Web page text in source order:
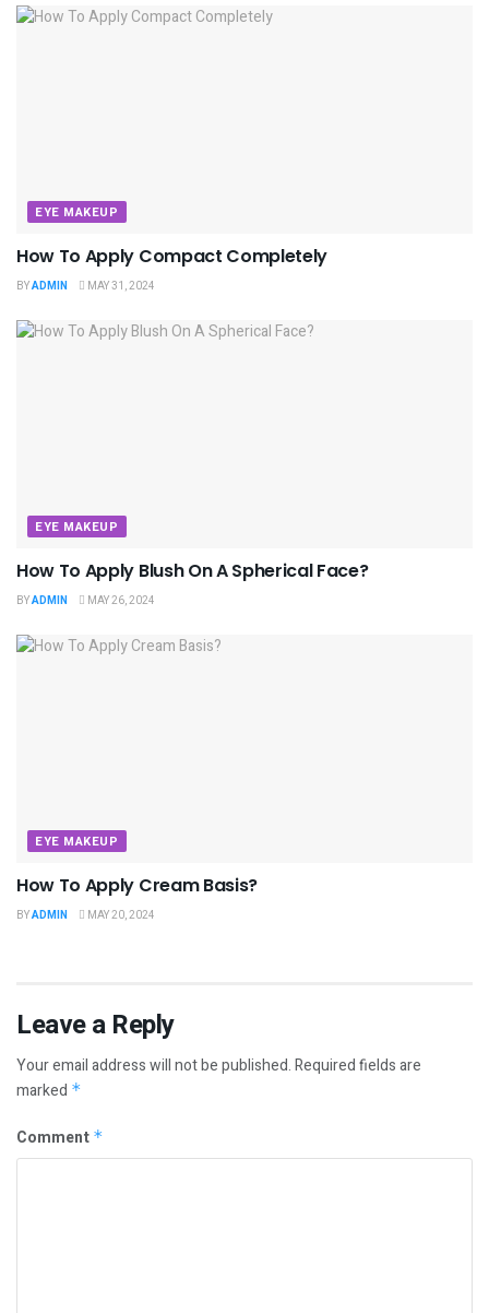
EYE MAKEUP
How To Apply Compact Completely
BYADMIN MAY 31, 2024
EYE MAKEUP
How To Apply Blush On A Spherical Face?
BYADMIN MAY 26, 2024
EYE MAKEUP
How To Apply Cream Basis?
BYADMIN MAY 20, 2024
Leave a Reply
Your email address will not be published.Required fields are
marked *
Comment *